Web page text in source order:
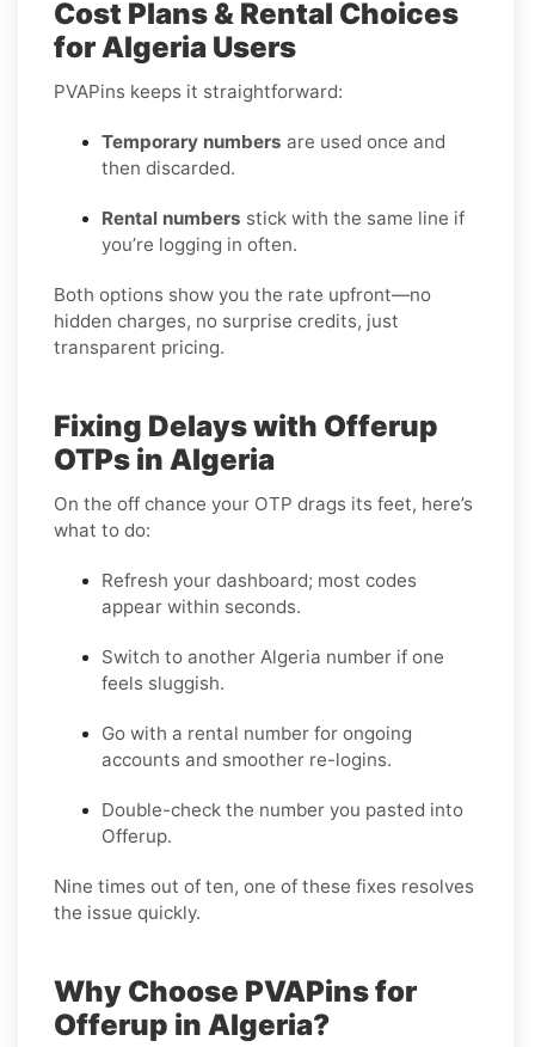
Cost Plans & Rental Choices
for Algeria Users
PVAPins keeps it straightforward:
Temporary numbers are used once and
then discarded.
Rental numbers stick with the same line if
you’re logging in often.
Both options show you the rate upfront—no
hidden charges, no surprise credits, just
transparent pricing.
Fixing Delays with Offerup
OTPs in Algeria
On the off chance your OTP drags its feet, here’s
what to do:
Refresh your dashboard; most codes
appear within seconds.
Switch to another Algeria number if one
feels sluggish.
Go with a rental number for ongoing
accounts and smoother re-logins.
Double-check the number you pasted into
Offerup.
Nine times out of ten, one of these fixes resolves
the issue quickly.
Why Choose PVAPins for
Offerup in Algeria?